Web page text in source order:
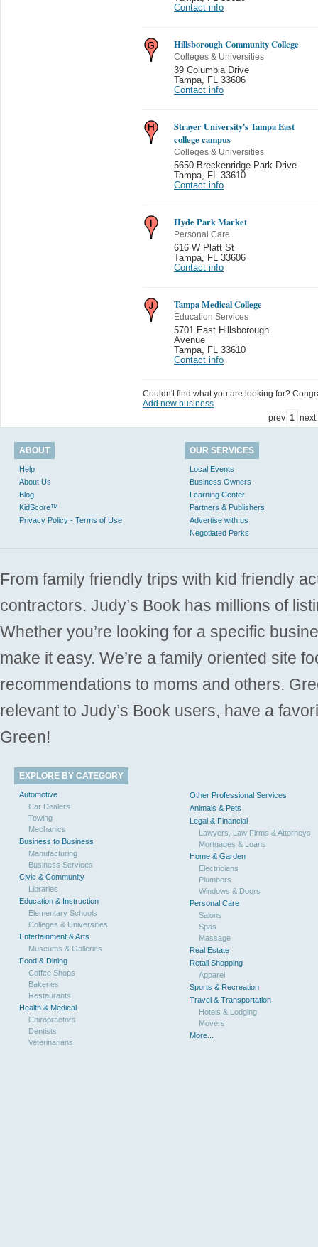
Contact info
Hillsborough Community College
Colleges & Universities
39 Columbia Drive
Tampa
FL 33606
Contact info
Strayer University's Tampa East
college campus
Colleges & Universities
5650 Breckenridge Park Drive
Tampa
FL 33610
Contact info
Hyde Park Market
Personal Care
616 W Platt St
Tampa
FL 33606
Contact info
Tampa Medical College
Education Services
5701 East Hillsborough
Avenue
Tampa
FL 33610
Contact info
Couldn't find what you are looking for?
Add new business
prev 1 next
ABOUT
Help
About Us
Blog
KidScore™
Privacy Policy - Terms of Use
OUR SERVICES
Local Events
Business Owners
Learning Center
Partners & Publishers
Advertise with us
Negotiated Perks
From family friendly trips with kid friendly
contractors. Judy’s Book has millions of
Whether you’re looking for a specific
make it easy. We’re a family oriented site
recommendations to moms and others.
relevant to Judy’s Book users, have a
Green!
EXPLORE BY CATEGORY
Automotive
Car Dealers
Towing
Mechanics
Business to Business
Manufacturing
Business Services
Civic & Community
Libraries
Education & Instruction
Elementary Schools
Colleges & Universities
Entertainment & Arts
Museums & Galleries
Food & Dining
Coffee Shops
Bakeries
Restaurants
Health & Medical
Chiropractors
Dentists
Veterinarians
Other Professional Services
Animals & Pets
Legal & Financial
Lawyers, Law Firms & Attorneys
Mortgages & Loans
Home & Garden
Electricians
Plumbers
Windows & Doors
Personal Care
Salons
Spas
Massage
Real Estate
Retail Shopping
Apparel
Sports & Recreation
Travel & Transportation
Hotels & Lodging
Movers
More...